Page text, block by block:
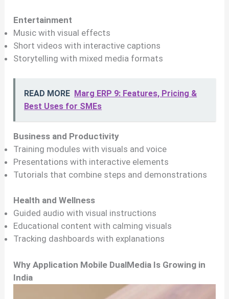
Entertainment
Music with visual effects
Short videos with interactive captions
Storytelling with mixed media formats
READ MORE Marg ERP 9: Features, Pricing &
Best Uses for SMEs
Business and Productivity
Training modules with visuals and voice
Presentations with interactive elements
Tutorials that combine steps and demonstrations
Health and Wellness
Guided audio with visual instructions
Educational content with calming visuals
Tracking dashboards with explanations
Why Application Mobile DualMedia Is Growing in
India